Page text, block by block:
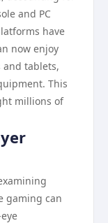
and PC
have
now enjoy
and tablets,
This
millions of
gaming can